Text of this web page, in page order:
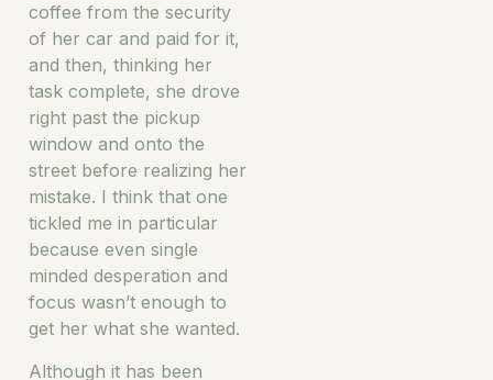
coffee from the security
of her car and paid for it,
and then, thinking her
task complete, she drove
right past the pickup
window and onto the
street before realizing her
mistake. I think that one
tickled me in particular
because even single
minded desperation and
focus wasn’t enough to
get her what she wanted.
Although it has been